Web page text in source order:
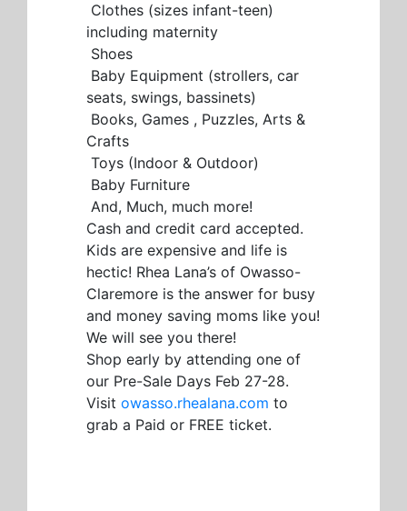
Clothes (sizes infant-teen)
including maternity
Shoes
Baby Equipment (strollers, car
seats, swings, bassinets)
Books, Games , Puzzles, Arts &
Crafts
Toys (Indoor & Outdoor)
Baby Furniture
And, Much, much more!
Cash and credit card accepted.
Kids are expensive and life is
hectic! Rhea Lana’s of Owasso-
Claremore is the answer for busy
and money saving moms like you!
We will see you there!
Shop early by attending one of
our Pre-Sale Days Feb 27-28.
Visit owasso.rhealana.com to
grab a Paid or FREE ticket.